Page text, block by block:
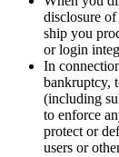
disclosure
ship you
or login
In
bankruptcy,
(including
to enforce
protect or
users or